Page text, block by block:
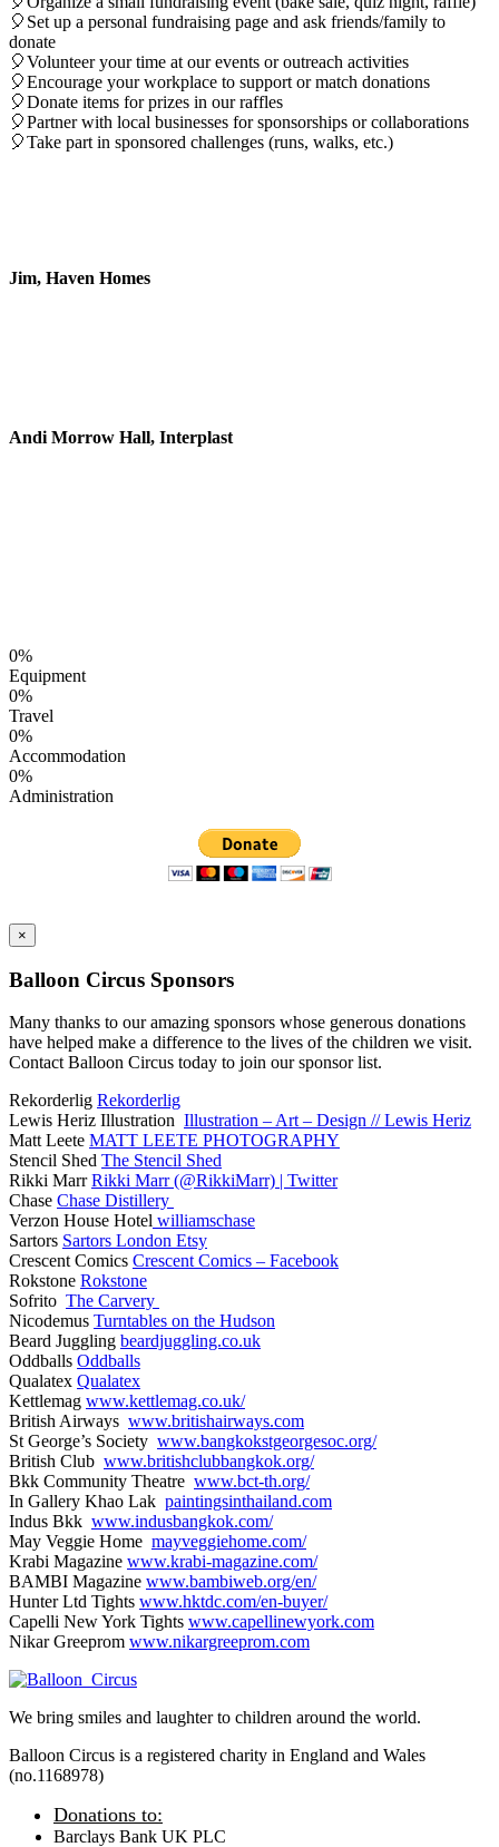
🎈Set up a personal fundraising page and ask friends/family to
donate
🎈Volunteer your time at our events or outreach activities
🎈Encourage your workplace to support or match donations
🎈Donate items for prizes in our raffles
🎈Partner with local businesses for sponsorships or collaborations
🎈Take part in sponsored challenges (runs, walks, etc.)
Jim, Haven Homes
Andi Morrow Hall, Interplast
0%
Equipment
0%
Travel
0%
Accommodation
0%
Administration
×
Balloon Circus Sponsors
Many thanks to our amazing sponsors whose generous donations
have helped make a difference to the lives of the children we visit.
Contact Balloon Circus today to join our sponsor list.
Rekorderlig Rekorderlig
Lewis Heriz Illustration Illustration – Art – Design // Lewis Heriz
Matt Leete MATT LEETE PHOTOGRAPHY
Stencil Shed The Stencil Shed
Rikki MarrRikki Marr (@RikkiMarr) | Twitter
Chase Chase Distillery
Verzon House Hotel williamschase
Sartors Sartors London Etsy
Crescent Comics Crescent Comics – Facebook
Rokstone Rokstone
Sofrito The Carvery
Nicodemus Turntables on the Hudson
Beard Juggling beardjuggling.co.uk
Oddballs Oddballs
Qualatex Qualatex
Kettlemag www.kettlemag.co.uk/
British Airways www.britishairways.com
St George’s Society www.bangkokstgeorgesoc.org/
British Club www.britishclubbangkok.org/
Bkk Community Theatre www.bct-th.org/
In Gallery Khao Lak paintingsinthailand.com
Indus Bkk www.indusbangkok.com/
May Veggie Home mayveggiehome.com/
Krabi Magazine www.krabi-magazine.com/
BAMBI Magazine www.bambiweb.org/en/
Hunter Ltd Tights www.hktdc.com/en-buyer/
Capelli New York Tights www.capellinewyork.com
Nikar Greeprom www.nikargreeprom.com
We bring smiles and laughter to children around the world.
Balloon Circus is a registered charity in England and Wales
(no.1168978)
Donations to:
Barclays Bank UK PLC